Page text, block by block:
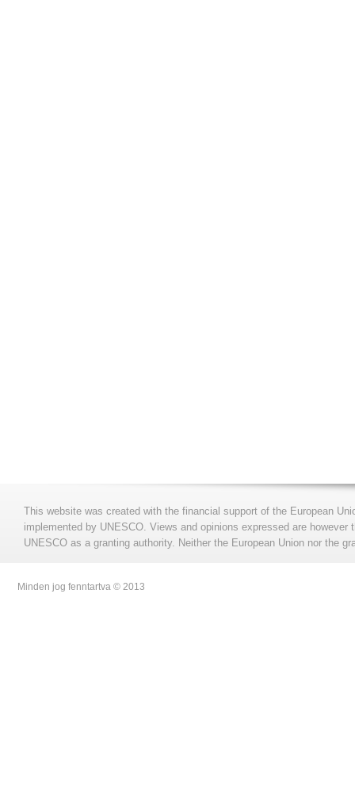
This website was created with the financial support of the European
implemented by UNESCO. Views and opinions expressed are
UNESCO as a granting authority. Neither the European Union nor the
Minden jog fenntartva © 2013